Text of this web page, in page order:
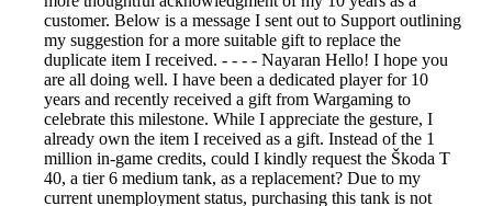
customer. Below is a message I sent out to Support outlining
my suggestion for a more suitable gift to replace the
duplicate item I received. - - - - Nayaran Hello! I hope you
are all doing well. I have been a dedicated player for 10
years and recently received a gift from Wargaming to
celebrate this milestone. While I appreciate the gesture, I
already own the item I received as a gift. Instead of the 1
million in-game credits, could I kindly request the Škoda T
40, a tier 6 medium tank, as a replacement? Due to my
current unemployment status, purchasing this tank is not